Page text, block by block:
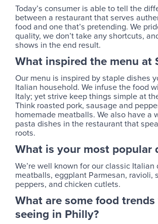
Today’s consumer is able to tell the
between a restaurant that serves
food and one that’s pretending. We
quality, we don’t take any shortcuts,
shows in the end result.
What inspired the menu at
Our menu is inspired by staple dishes
Italian household. We infuse the food
Italy; yet strive keep things simple at
Think roasted pork, sausage and
homemade meatballs. We also have a
pasta dishes in the restaurant that
roots.
What is your most popular
We’re well known for our classic Italian
meatballs, eggplant Parmesan, ravioli,
peppers, and chicken cutlets.
What are some food trends
seeing in Philly?